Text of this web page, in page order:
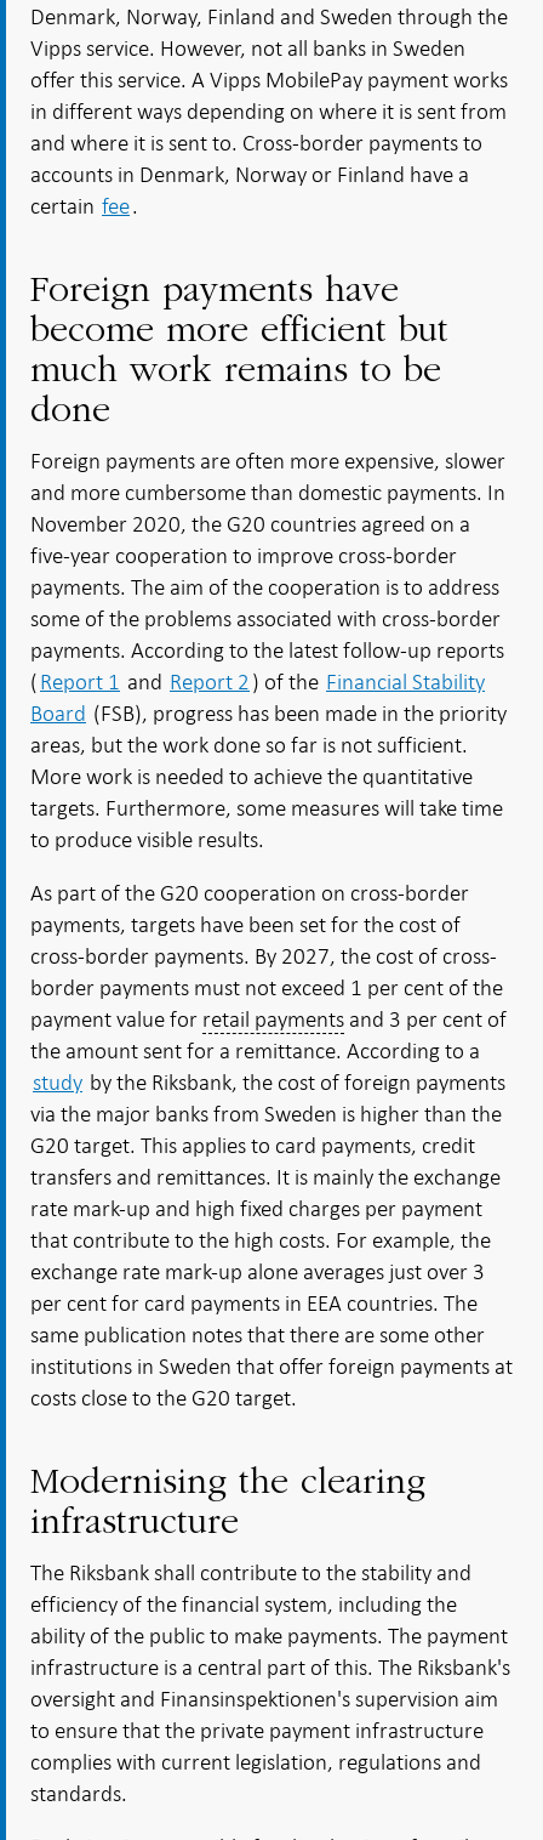
Denmark, Norway, Finland and Sweden through the
Vipps service. However, not all banks in Sweden
offer this service. A Vipps MobilePay payment works
in different ways depending on where it is sent from
and where it is sent to. Cross-border payments to
accounts in Denmark, Norway or Finland have a
certain fee.
Foreign payments have
become more efficient but
much work remains to be
done
Foreign payments are often more expensive, slower
and more cumbersome than domestic payments. In
November 2020, the G20 countries agreed on a
five-year cooperation to improve cross-border
payments. The aim of the cooperation is to address
some of the problems associated with cross-border
payments. According to the latest follow-up reports
(Report 1 and Report 2) of the Financial Stability
Board (FSB), progress has been made in the priority
areas, but the work done so far is not sufficient.
More work is needed to achieve the quantitative
targets. Furthermore, some measures will take time
to produce visible results.
As part of the G20 cooperation on cross-border
payments, targets have been set for the cost of
cross-border payments. By 2027, the cost of cross-
border payments must not exceed 1 per cent of the
payment value for retail payments and 3 per cent of
the amount sent for a remittance. According to a
study by the Riksbank, the cost of foreign payments
via the major banks from Sweden is higher than the
G20 target. This applies to card payments, credit
transfers and remittances. It is mainly the exchange
rate mark-up and high fixed charges per payment
that contribute to the high costs. For example, the
exchange rate mark-up alone averages just over 3
per cent for card payments in EEA countries. The
same publication notes that there are some other
institutions in Sweden that offer foreign payments at
costs close to the G20 target.
Modernising the clearing
infrastructure
The Riksbank shall contribute to the stability and
efficiency of the financial system, including the
ability of the public to make payments. The payment
infrastructure is a central part of this. The Riksbank's
oversight and Finansinspektionen's supervision aim
to ensure that the private payment infrastructure
complies with current legislation, regulations and
standards.